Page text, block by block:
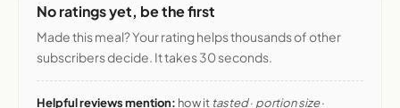
No ratings yet, be the first
Made this meal? Your rating helps thousands of other
subscribers decide. It takes 30 seconds.
Helpful reviews mention: how it tasted· portion size·